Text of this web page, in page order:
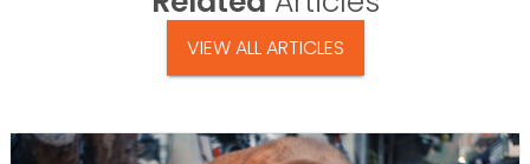
VIEW ALL ARTICLES